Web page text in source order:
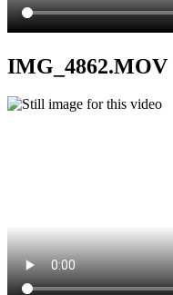
IMG_4862.MOV